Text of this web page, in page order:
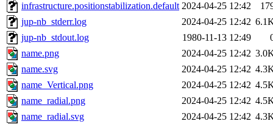
infrastructure.positionstabilization.default 2024-04-25 12:42
jup-nb_stderr.log
2024-04-25 12:42
jup-nb_stdout.log
1980-11-13 12:49
name.png
2024-04-25 12:42
name.svg
2024-04-25 12:42
name_Vertical.png
2024-04-25 12:42
name_radial.png
2024-04-25 12:42
name_radial.svg
2024-04-25 12:42